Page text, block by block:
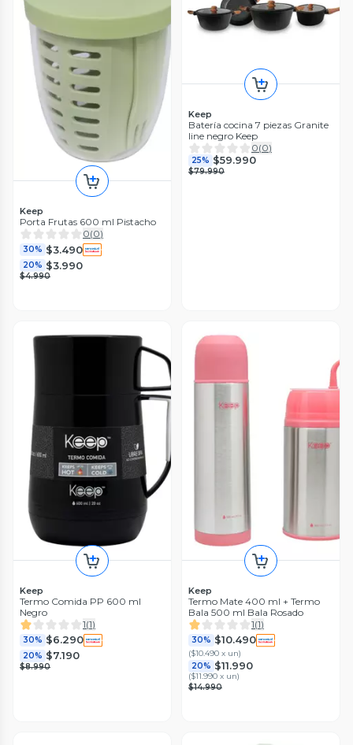
Keep
Porta Frutas 600 ml Pistacho
0(0)
30% $3.490
20% $3.990
$4.990
Keep
Batería cocina 7 piezas Granite
line negro Keep
0(0)
25% $59.990
$79.990
Keep
Termo Comida PP 600 ml
Negro
1(1)
30% $6.290
20% $7.190
$8.990
Keep
Termo Mate 400 ml + Termo
Bala 500 ml Bala Rosado
1(1)
30% $10.490
($10.490 x un)
20% $11.990
($11.990 x un)
$14.990